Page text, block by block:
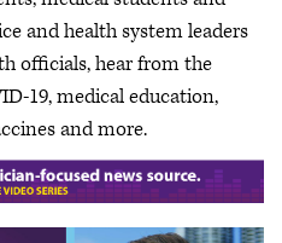
and health system leaders
officials, hear from the
19, medical education,
and more.